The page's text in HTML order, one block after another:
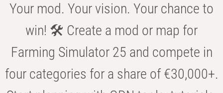
Your mod. Your vision. Your chance to
win! 🛠️ Create a mod or map for
Farming Simulator 25 and compete in
four categories for a share of €30,000+.